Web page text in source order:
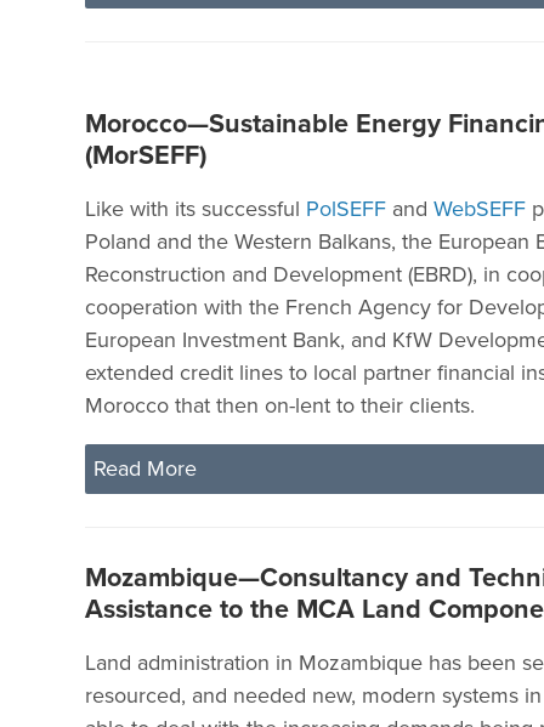
Morocco—Sustainable Energy
(MorSEFF)
Like with its successful PolSEFF and WebSEFF
Poland and the Western Balkans, the European
Reconstruction and Development (EBRD), in
cooperation with the French Agency for
European Investment Bank, and KfW
extended credit lines to local partner financial
Morocco that then on-lent to their clients.
Read More
Mozambique—Consultancy and
Assistance to the MCA Land
Land administration in Mozambique has been
resourced, and needed new, modern systems